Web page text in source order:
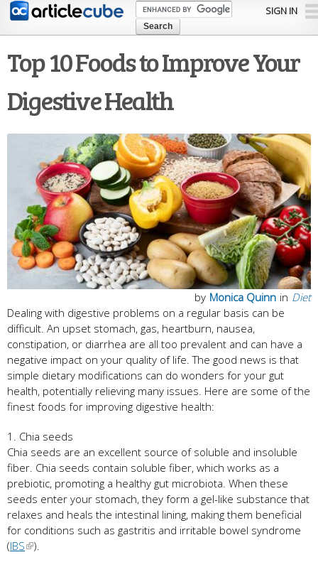
Skip to
content
SIGN IN
Top 10 Foods to Improve Your
Digestive Health
in Diet
by Monica Quinn
Dealing with digestive problems on a regular basis can be
difficult. An upset stomach, gas, heartburn, nausea,
constipation, or diarrhea are all too prevalent and can have a
negative impact on your quality of life. The good news is that
simple dietary modifications can do wonders for your gut
health, potentially relieving many issues. Here are some of the
finest foods for improving digestive health:
1. Chia seeds
Chia seeds are an excellent source of soluble and insoluble
fiber. Chia seeds contain soluble fiber, which works as a
prebiotic, promoting a healthy gut microbiota. When these
seeds enter your stomach, they form a gel-like substance that
relaxes and heals the intestinal lining, making them beneficial
for conditions such as gastritis and irritable bowel syndrome
(IBS ).